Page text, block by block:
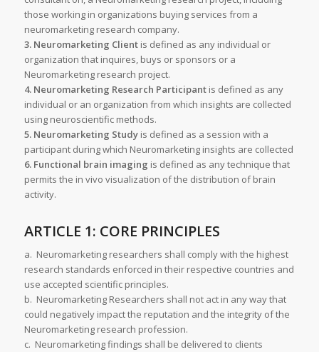
those working in organizations buying services from a
neuromarketing research company.
3. Neuromarketing Clientis defined as any individual or
organization that inquires, buys or sponsors or a
Neuromarketing research project.
4. Neuromarketing Research Participantis defined as any
individual or an organization from which insights are collected
using neuroscientific methods.
5. Neuromarketing Studyis defined as a session with a
participant during which Neuromarketing insights are collected
6. Functional brain imaging is defined as any technique that
permits the in vivo visualization of the distribution of brain
activity.
ARTICLE 1: CORE PRINCIPLES
a. Neuromarketing researchers shall comply with the highest
research standards enforced in their respective countries and
use accepted scientific principles.
b. Neuromarketing Researchers shall not act in any way that
could negatively impact the reputation and the integrity of the
Neuromarketing research profession.
c. Neuromarketing findings shall be delivered to clients